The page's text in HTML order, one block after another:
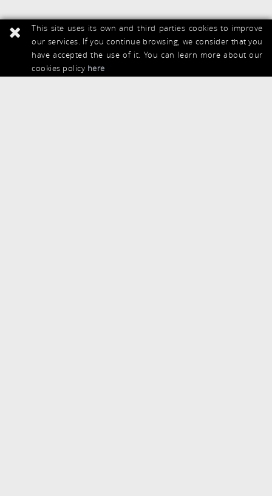
This site uses its own and third parties cookies to improve
our services. If you continue browsing, we consider that you
have accepted the use of it. You can learn more about our
cookies policy here